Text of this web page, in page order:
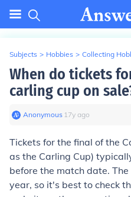
Subjects > Hobbies > Collecting
When do tickets
carling cup on
Anonymous∙ 17y ago
Tickets for the final of the
as the Carling Cup)
before the match date.
year, so it's best to check